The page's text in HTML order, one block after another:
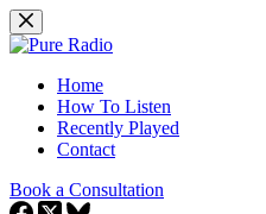
Skip
to
Home
How To Listen
Recently Played
Contact
Book a Consultation